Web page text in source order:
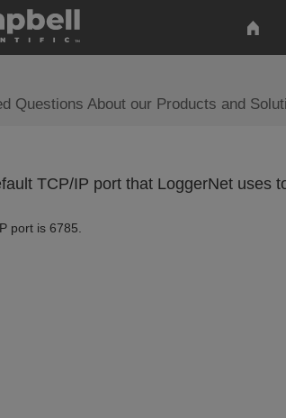
Questions About our Products and
TCP/IP port that LoggerNet uses
port is 6785.